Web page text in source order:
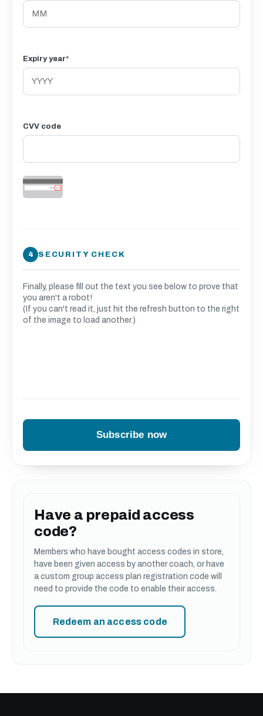
Expiry year*
CVV code
SECURITY CHECK
Finally, please fill out the text you see below to prove that
you aren't a robot!
(If you can't read it, just hit the refresh button to the right
of the image to load another.)
Have a prepaid access
code?
Members who have bought access codes in store,
have been given access by another coach, or have
a custom group access plan registration code will
need to provide the code to enable their access.
Redeem an access code